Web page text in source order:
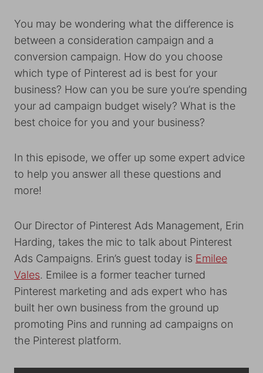
You may be wondering what the difference is
between a consideration campaign and a
conversion campaign. How do you choose
which type of Pinterest ad is best for your
business? How can you be sure you’re spending
your ad campaign budget wisely? What is the
best choice for you and your business?
In this episode, we offer up some expert advice
to help you answer all these questions and
more!
Our Director of Pinterest Ads Management, Erin
Harding, takes the mic to talk about Pinterest
Ads Campaigns. Erin’s guest today is Emilee
Vales. Emilee is a former teacher turned
Pinterest marketing and ads expert who has
built her own business from the ground up
promoting Pins and running ad campaigns on
the Pinterest platform.